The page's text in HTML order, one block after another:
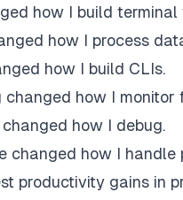
how I build terminal
how I process
how I build CLIs.
changed how I monitor
how I debug.
changed how I handle
productivity gains in